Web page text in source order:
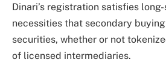
Dinari’s registration satisfies
necessities that secondary
securities, whether or not
of licensed intermediaries.